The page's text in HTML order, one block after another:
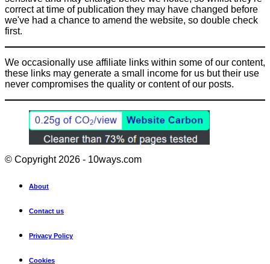
correct at time of publication they may have changed before
we've had a chance to amend the website, so double check
first.
We occasionally use affiliate links within some of our content,
these links may generate a small income for us but their use
never compromises the quality or content of our posts.
© Copyright 2026 - 10ways.com
About
Contact us
Privacy Policy
Cookies